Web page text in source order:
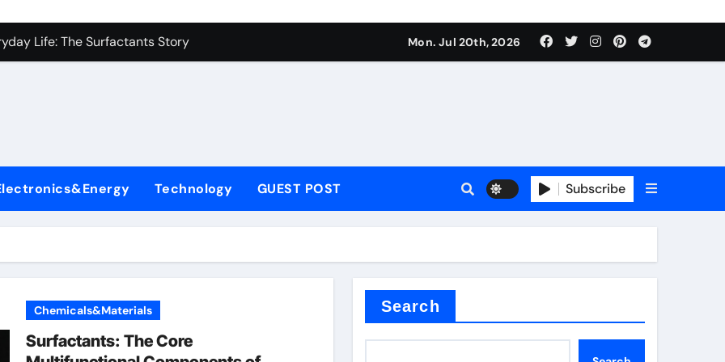
Side-by-Side Comparison of Major Categories Industrial Components Supplier
Life: The Surfactants Story
Disulfide Revolution mos2 powder price
Performance with Advanced Plasticiser concrete waterproof admix
Carbide Ceramics Aluminum oxide ceramic
Side-by-Side Comparison of Major Categories Industrial Components Supplier
Mon. Jul 20th, 2026
Technology GUEST POST Subscribe
Chemicals&Materials
Surfactants: The Core
Search